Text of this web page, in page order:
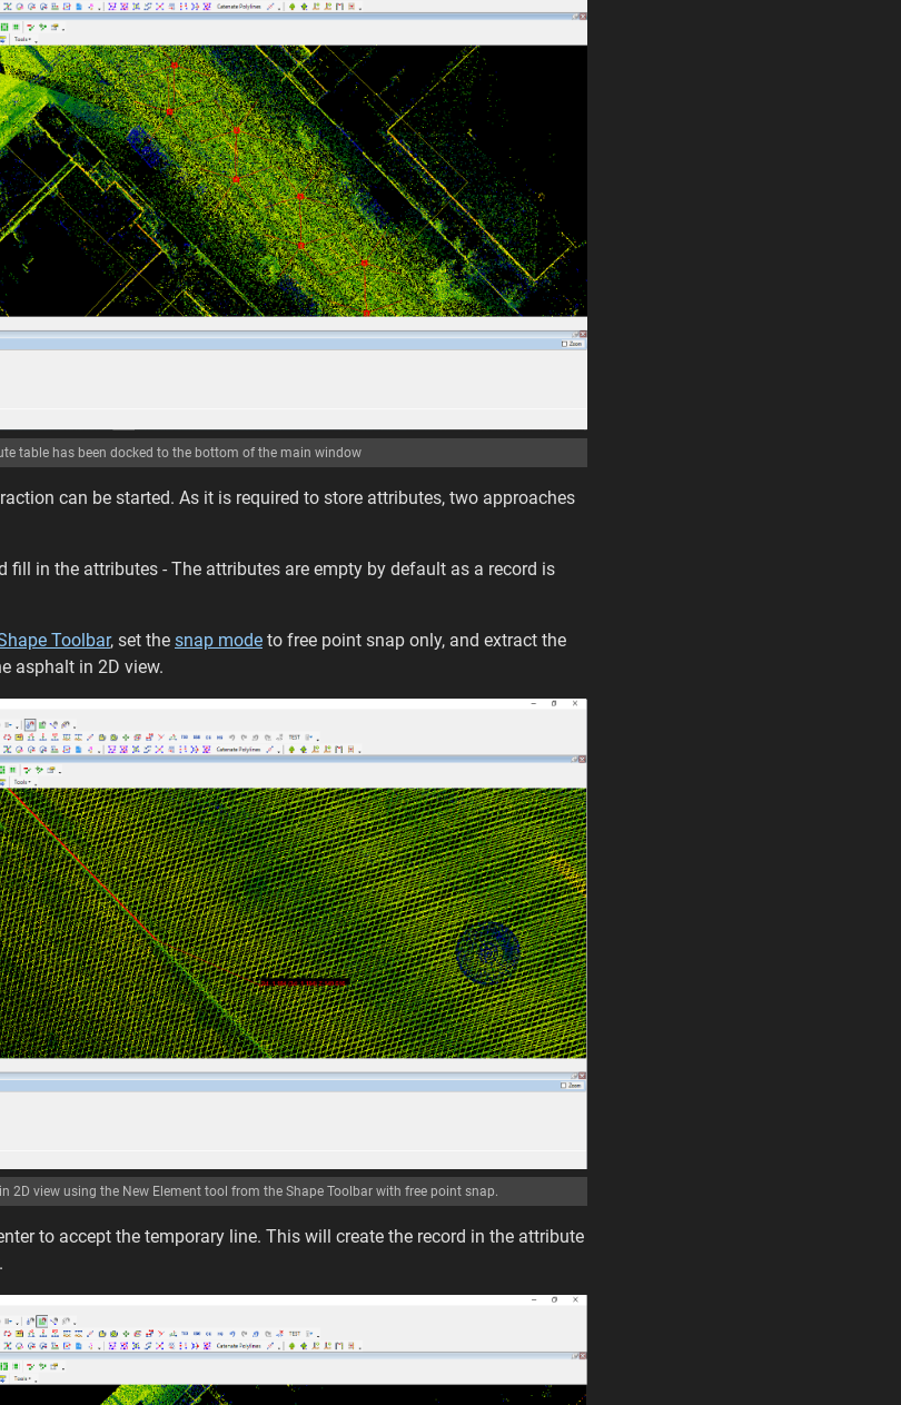
table has been docked to the bottom of the main window
can be started. As it is required to store attributes, two approaches
fill in the attributes - The attributes are empty by default as a record is
Toolbar, set the snap mode to free point snap only, and extract the
asphalt in 2D view.
2D view using the New Element tool from the Shape Toolbar with free point snap.
to accept the temporary line. This will create the record in the attribute